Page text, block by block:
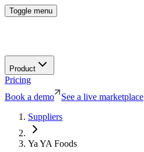
Toggle menu
Product
Pricing
Book a demo
See a live marketplace
Suppliers
Ya YA Foods